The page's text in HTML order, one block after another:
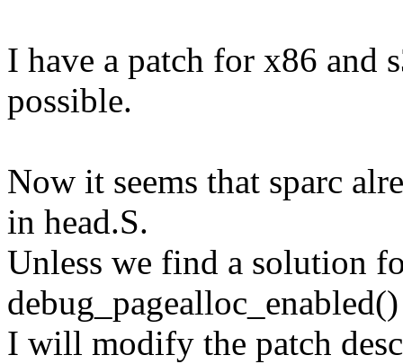
I have a patch for x86 and
possible.
Now it seems that sparc
in head.S.
Unless we find a solution
debug_pagealloc_enabled()
I will modify the patch